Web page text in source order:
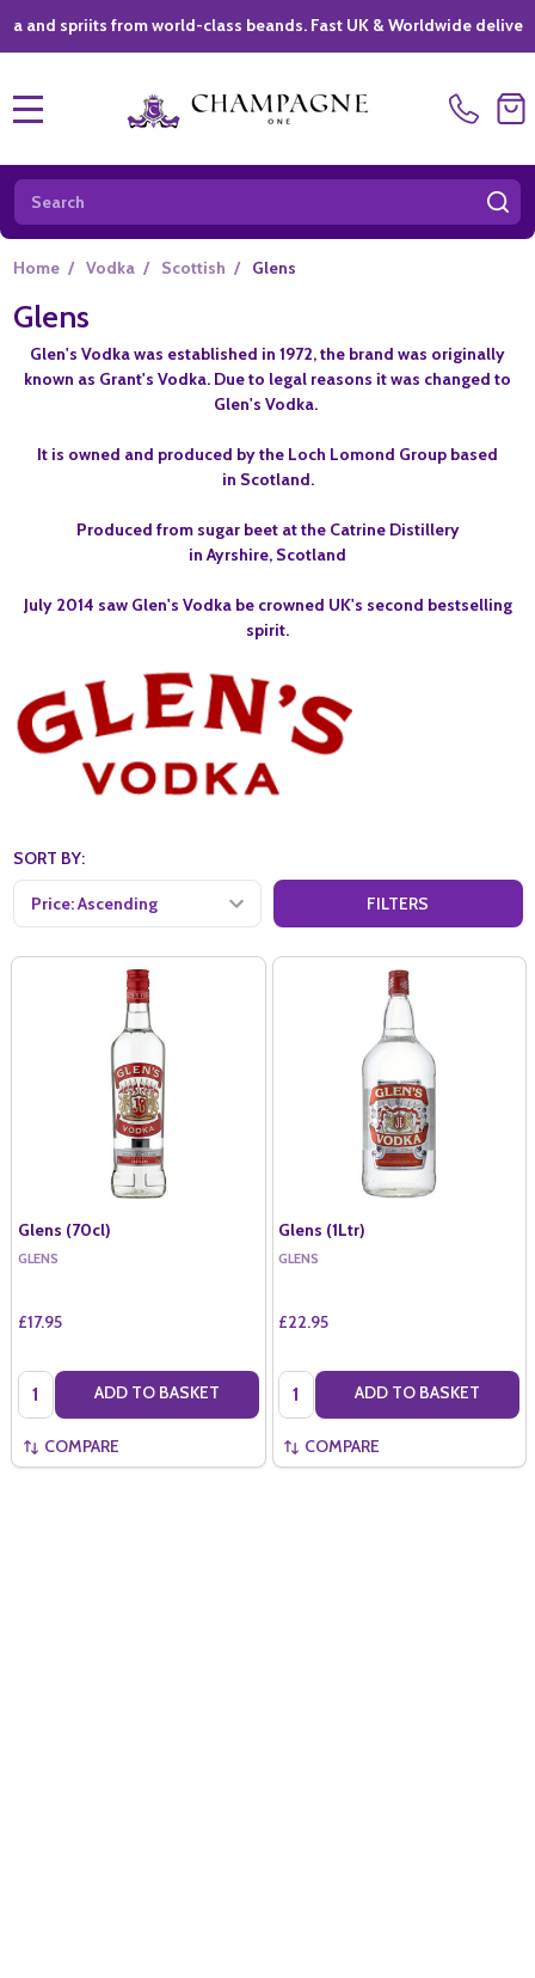
spriits from world-class beands. Fast UK & Worldwide delivery *|
Search
Home / Vodka / Scottish / Glens
Glens
Glen's Vodka was established in 1972, the brand was originally
known as Grant's Vodka. Due to legal reasons it was changed to
Glen's Vodka.
It is owned and produced by the Loch Lomond Group based
in Scotland.
Produced from sugar beet at the Catrine Distillery
in Ayrshire, Scotland
July 2014 saw Glen's Vodka be crowned UK's second bestselling
spirit.
SORT BY:
FILTERS
Glens (70cl)
GLENS
£17.95
Quantity: ADD TO BASKET
COMPARE
Glens (1Ltr)
GLENS
£22.95
Quantity: ADD TO BASKET
COMPARE